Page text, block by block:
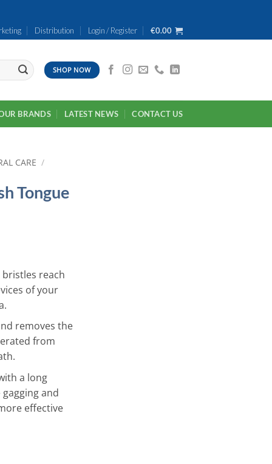
Distribution Login / Register €0.00
SHOP NOW
BRANDS LATEST NEWS CONTACT US
CARE /
Tongue
reach
of your
removes the
from
a long
and
effective